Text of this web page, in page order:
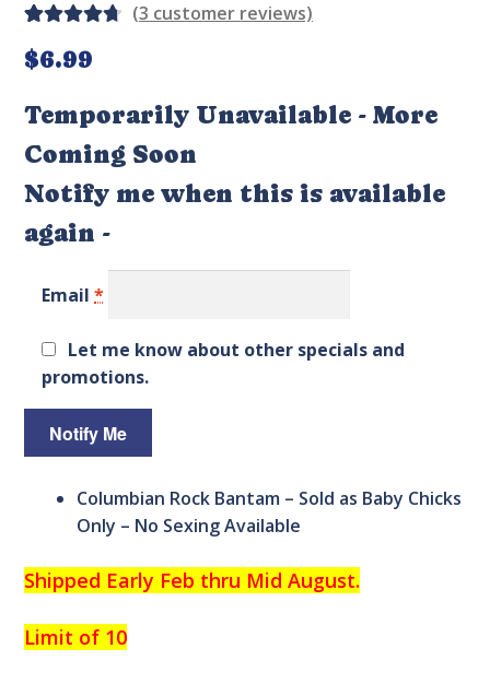
4.75out
based on
custom
ratings
(3 customer reviews)
$6.99
Temporarily Unavailable - More
Coming Soon
Notify me when this is available
again -
Email*
Let me know about other specials and
promotions.
Columbian Rock Bantam – Sold as Baby Chicks
Only – No Sexing Available
Shipped Early Feb thru Mid August.
Limit of 10